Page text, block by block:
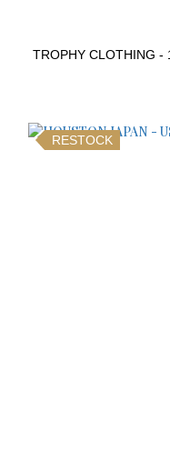
TROPHY CLOTHING -
RESTOCK